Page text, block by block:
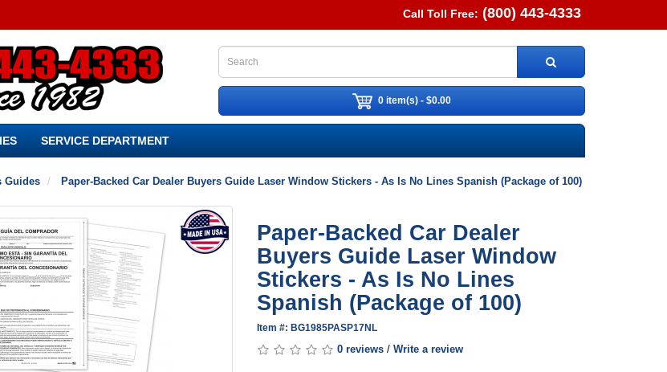
Call Toll Free: (800) 443-4333
0 item(s) - $0.00
SERVICE DEPARTMENT
Guides Paper-Backed Car Dealer Buyers Guide Laser Window Stickers - As Is No Lines Spanish (Package of 100)
Paper-Backed Car Dealer
Buyers Guide Laser Window
Stickers - As Is No Lines
Spanish (Package of 100)
Item #: BG1985PASP17NL
0 reviews /Write a review